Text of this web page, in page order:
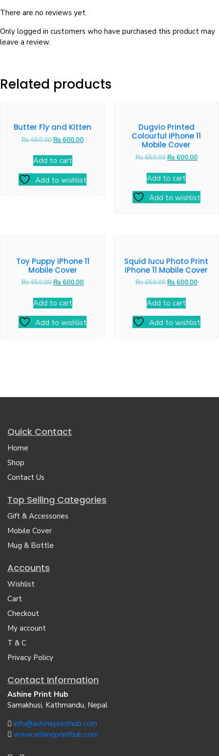
There are no reviews yet.
Only logged in customers who have purchased this product may
leave a review.
Related products
Butter Fly and Kitten
₨650.00₨ 600.00
Add to cart
Add to wishlist
Dugvio Printed
Colourful iPhone 11
Mobile Cover
₨650.00₨600.00
Add to cart
Add to wishlist
Toy Puppy iPhone 11
Mobile Cover
₨650.00₨ 600.00
Add to cart
Add to wishlist
Squid lucu Photo Print
iPhone 11 Mobile Cover
₨650.00₨600.00
Add to cart
Add to wishlist
Quick Contact
Home
Shop
Contact Us
Top Selling Categories
Gift & Accessories
Mobile Cover
Mug & Bottle
Accounts
Wishlist
Cart
Checkout
My account
T & C
Privacy Policy
Contact Information
Ashine Print Hub
Samakhusi, Kathmandu, Nepal
info@ashineprinthub.com
www.ashineprinthub.com